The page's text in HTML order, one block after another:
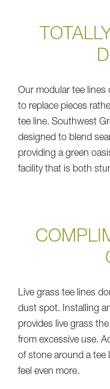
Our modular tee lines
to replace pieces
tee line. Southwest
designed to blend
providing a green
facility that is both
Live grass tee lines
dust spot. Installing
provides live grass
from excessive use.
of stone around a tee
feel even more.